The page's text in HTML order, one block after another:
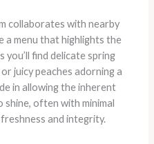
collaborates with nearby
a menu that highlights the
find delicate spring
juicy peaches adorning a
in allowing the inherent
often with minimal
and integrity.